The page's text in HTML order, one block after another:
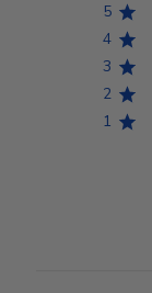
5
4
3
2
1